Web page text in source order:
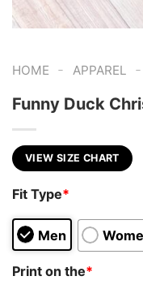
HOME - APPAREL -
Funny Duck
VIEW SIZE CHART
Fit Type*
Men
Print on the*